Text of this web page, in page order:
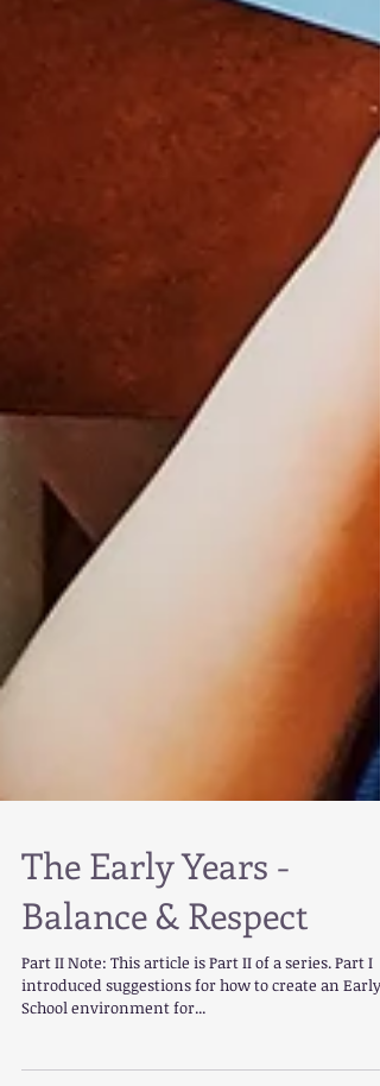
The Early Years -
Balance & Respect
Part II Note: This article is Part II of a series. Part I
School environment for...